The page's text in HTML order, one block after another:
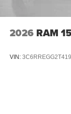
2026 RAM
VIN: